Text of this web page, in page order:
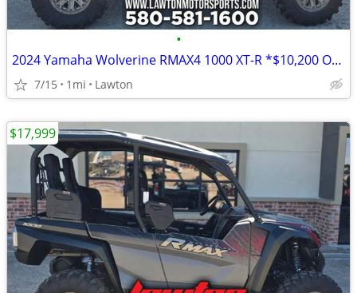
•
2024 Yamaha Wolverine RMAX4 1000 XT-R *$10,200 OFF!!!*
7/15 1mi Lawton
$17,999